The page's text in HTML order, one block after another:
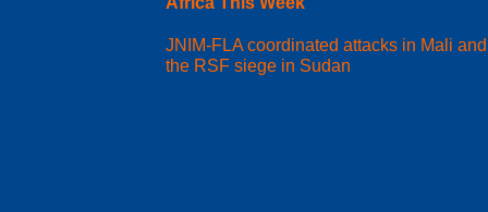
JNIM-FLA coordinated attacks in Mali and
the RSF siege in Sudan